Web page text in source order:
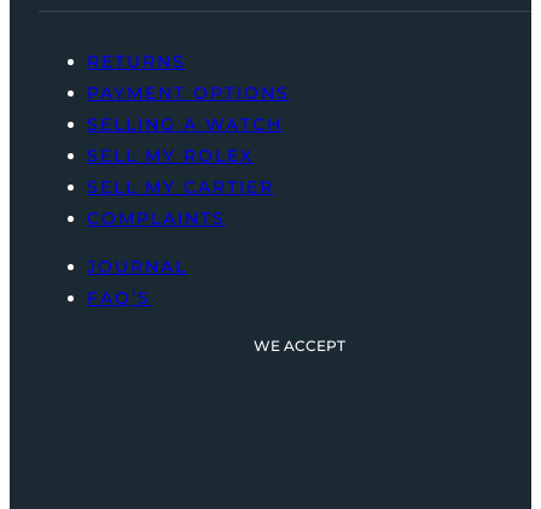
RETURNS
PAYMENT OPTIONS
SELLING A WATCH
SELL MY ROLEX
SELL MY CARTIER
COMPLAINTS
JOURNAL
FAQ’S
WE ACCEPT